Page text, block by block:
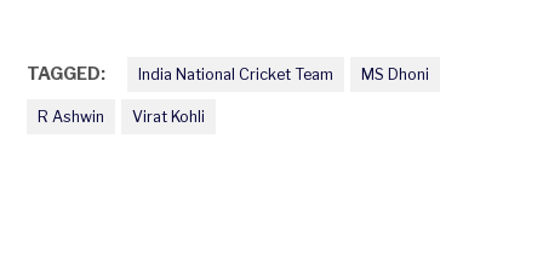
TAGGED: India National Cricket Team MS Dhoni
R Ashwin Virat Kohli